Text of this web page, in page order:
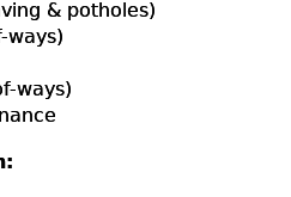
& potholes)
ways)
ways)